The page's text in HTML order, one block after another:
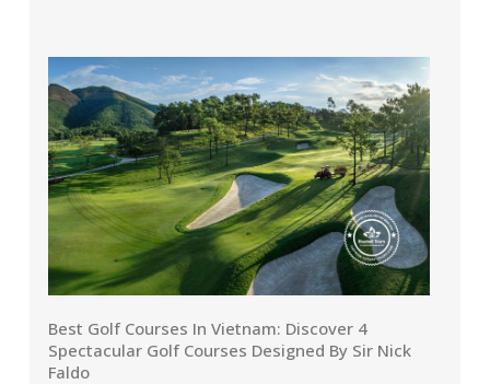
Best Golf Courses In Vietnam: Discover 4
Spectacular Golf Courses Designed By Sir Nick
Faldo